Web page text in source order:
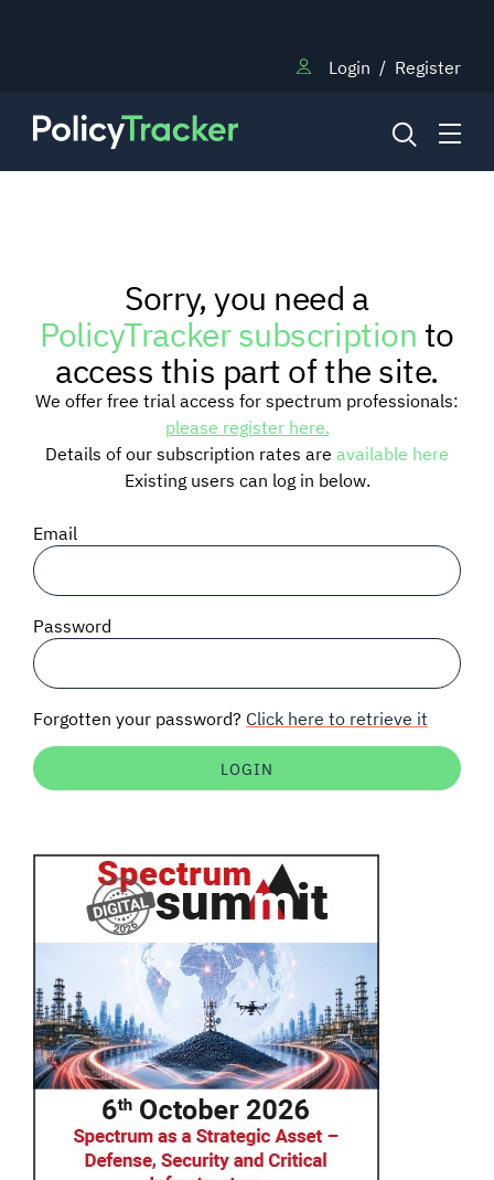
Login / Register
RESEARCH
TRAINING
BLOG
SIGNAL SURVEYS
SPECTRUM 101
Auctions software
Sorry, you need a
PolicyTracker subscriptionto
access this part of the site.
We offer free trial access for spectrum professionals:
please register here.
Details of our subscription rates are available here
Existing users can log in below.
Email
Password
Forgotten your password? Click here to retrieve it